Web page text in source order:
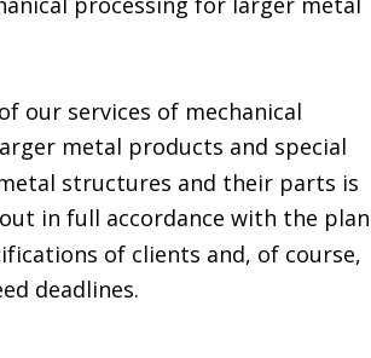
our services of mechanical
metal products and special
structures and their parts is
in full accordance with the
of clients and, of course,
deadlines.